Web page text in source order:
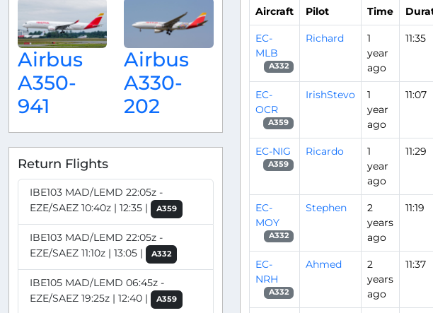
Airbus
A350-
941
Airbus
A330-
202
Return Flights
IBE103 MAD/LEMD 22:05z -
EZE/SAEZ 10:40z | 12:35 |
A359
IBE103 MAD/LEMD 22:05z -
EZE/SAEZ 11:10z | 13:05 |
A332
IBE105 MAD/LEMD 06:45z -
EZE/SAEZ 19:25z | 12:40 |
A359
Aircraft Pilot Time
EC-
MLB
A332
Richard
1
year
ago
11:35
EC-
OCR
A359
IrishStevo
1
year
ago
11:07
EC-NIG
A359
Ricardo
1
year
ago
11:29
EC-
MOY
A332
Stephen
2
years
ago
11:19
EC-
NRH
A332
Ahmed
2
years
ago
11:37